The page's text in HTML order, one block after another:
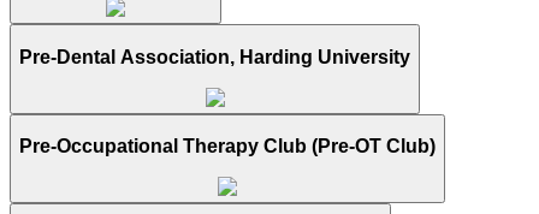
Pre-Dental Association, Harding University
Pre-Occupational Therapy Club (Pre-OT Club)